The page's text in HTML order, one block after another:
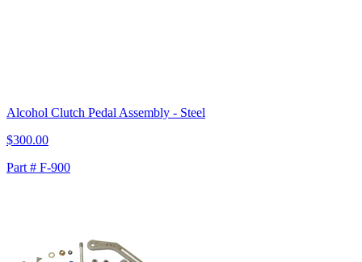
Alcohol Clutch Pedal Assembly - Steel
$300.00
Part # F-900